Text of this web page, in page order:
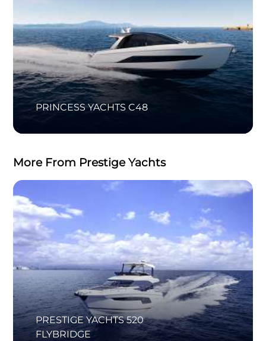
PRINCESS YACHTS C48
More From Prestige Yachts
PRESTIGE YACHTS 520
FLYBRIDGE